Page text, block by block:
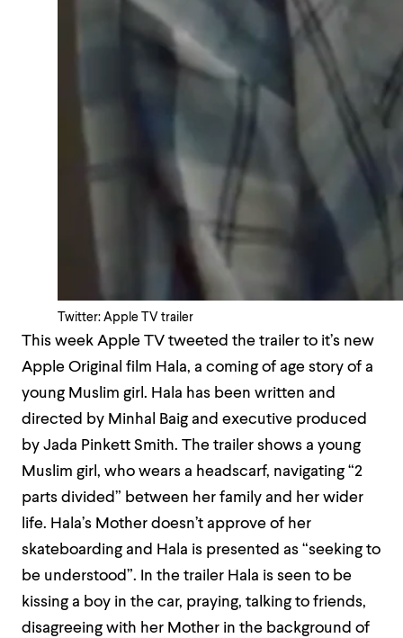
Twitter: Apple TV trailer
This week Apple TV tweeted the trailer to it’s new
Apple Original film Hala, a coming of age story of a
young Muslim girl. Hala has been written and
directed by Minhal Baig and executive produced
by Jada Pinkett Smith. The trailer shows a young
Muslim girl, who wears a headscarf, navigating “2
parts divided” between her family and her wider
life. Hala’s Mother doesn’t approve of her
skateboarding and Hala is presented as “seeking to
be understood”. In the trailer Hala is seen to be
kissing a boy in the car, praying, talking to friends,
disagreeing with her Mother in the background of